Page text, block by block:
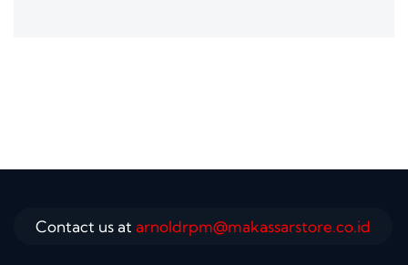
Contact us at arnoldrpm@makassarstore.co.id